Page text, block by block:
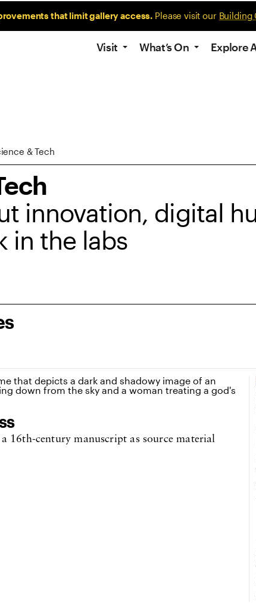
that limit gallery access. Please visit our Building
Visit What’s On Explore
& Tech
innovation, digital
in the labs
16th-century manuscript as source material